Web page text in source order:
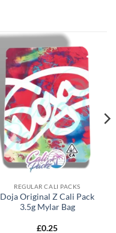
REGULAR CALI PACKS
Doja Original Z Cali Pack
3.5g Mylar Bag
£0.25